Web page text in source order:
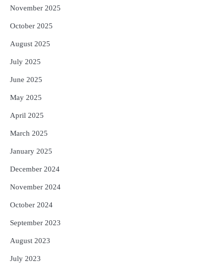
November 2025
October 2025
August 2025
July 2025
June 2025
May 2025
April 2025
March 2025
January 2025
December 2024
November 2024
October 2024
September 2023
August 2023
July 2023